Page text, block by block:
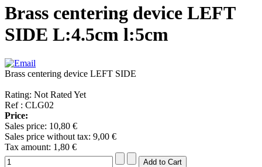
Brass centering device LEFT
SIDE L:4.5cm l:5cm
Brass centering device LEFT SIDE
Rating: Not Rated Yet
Ref : CLG02
Price:
Sales price: 10,80 €
Sales price without tax: 9,00 €
Tax amount: 1,80 €